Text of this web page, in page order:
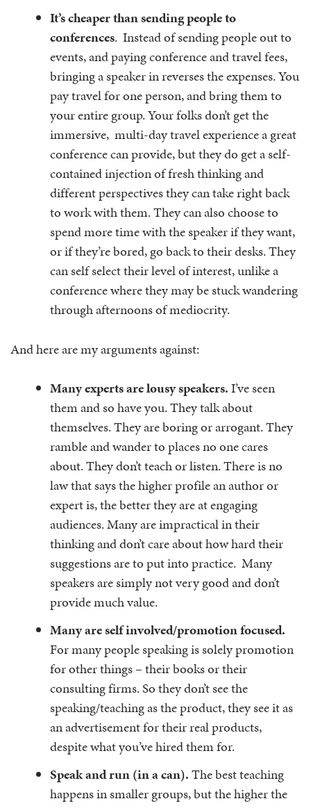
It’s cheaper than sending people to
conferences. Instead of sending people out to
events, and paying conference and travel fees,
bringing a speaker in reverses the expenses. You
pay travel for one person, and bring them to
your entire group. Your folks don’t get the
immersive, multi-day travel experience a great
conference can provide, but they do get a self-
contained injection of fresh thinking and
different perspectives they can take right back
to work with them. They can also choose to
spend more time with the speaker if they want,
or if they’re bored, go back to their desks. They
can self select their level of interest, unlike a
conference where they may be stuck wandering
through afternoons of mediocrity.
And here are my arguments against:
Many experts are lousy speakers.I’ve seen
them and so have you. They talk about
themselves. They are boring or arrogant. They
ramble and wander to places no one cares
about. They don’t teach or listen. There is no
law that says the higher profile an author or
expert is, the better they are at engaging
audiences. Many are impractical in their
thinking and don’t care about how hard their
suggestions are to put into practice. Many
speakers are simply not very good and don’t
provide much value.
Many are self involved/promotion focused.
For many people speaking is solely promotion
for other things – their books or their
consulting firms. So they don’t see the
speaking/teaching as the product, they see it as
an advertisement for their real products,
despite what you’ve hired them for.
Speak and run (in a can).The best teaching
happens in smaller groups, but the higher the